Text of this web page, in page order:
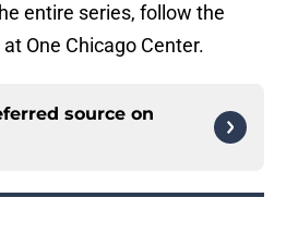
entire series, follow the
One Chicago Center.
source on